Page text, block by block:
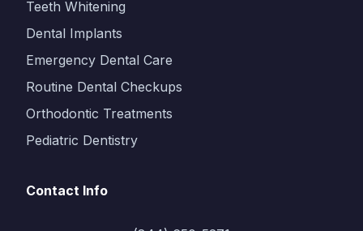
Teeth Whitening
Dental Implants
Emergency Dental Care
Routine Dental Checkups
Orthodontic Treatments
Pediatric Dentistry
Contact Info